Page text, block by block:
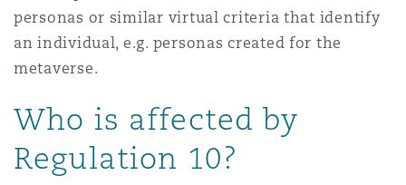
personas or similar virtual criteria that identify
an individual, e.g. personas created for the
metaverse.
Who is affected by
Regulation 10?